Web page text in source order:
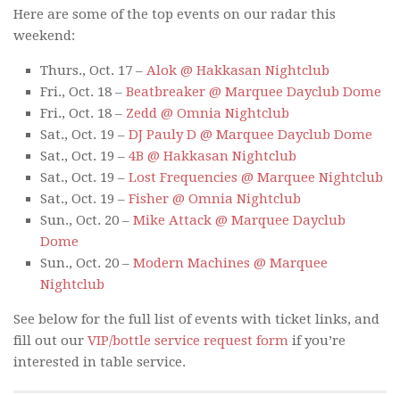
Here are some of the top events on our radar this
weekend:
Thurs., Oct. 17 – Alok @ Hakkasan Nightclub
Fri., Oct. 18 – Beatbreaker @ Marquee Dayclub Dome
Fri., Oct. 18 – Zedd @ Omnia Nightclub
Sat., Oct. 19 – DJ Pauly D @ Marquee Dayclub Dome
Sat., Oct. 19 – 4B @ Hakkasan Nightclub
Sat., Oct. 19 – Lost Frequencies @ Marquee Nightclub
Sat., Oct. 19 – Fisher @ Omnia Nightclub
Sun., Oct. 20 – Mike Attack @ Marquee Dayclub
Dome
Sun., Oct. 20 – Modern Machines @ Marquee
Nightclub
See below for the full list of events with ticket links, and
fill out our VIP/bottle service request form if you’re
interested in table service.